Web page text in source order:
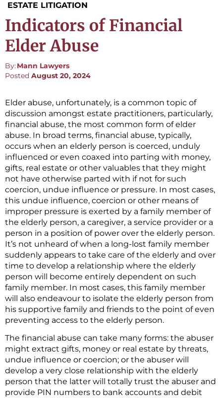
ESTATE LITIGATION
Indicators of Financial
Elder Abuse
By:Mann Lawyers
Posted August 20, 2024
Elder abuse, unfortunately, is a common topic of
discussion amongst estate practitioners, particularly,
financial abuse, the most common form of elder
abuse. In broad terms, financial abuse, typically,
occurs when an elderly person is coerced, unduly
influenced or even coaxed into parting with money,
gifts, real estate or other valuables that they might
not have otherwise parted with if not for such
coercion, undue influence or pressure. In most cases,
this undue influence, coercion or other means of
improper pressure is exerted by a family member of
the elderly person, a caregiver, a service provider or a
person in a position of power over the elderly person.
It’s not unheard of when a long-lost family member
suddenly appears to take care of the elderly and over
time to develop a relationship where the elderly
person will become entirely dependent on such
family member. In most cases, this family member
will also endeavour to isolate the elderly person from
his supportive family and friends to the point of even
preventing access to the elderly person.
The financial abuse can take many forms: the abuser
might extract gifts, money or real estate by threats,
undue influence or coercion; or the abuser will
develop a very close relationship with the elderly
person that the latter will totally trust the abuser and
provide PIN numbers to bank accounts and debit